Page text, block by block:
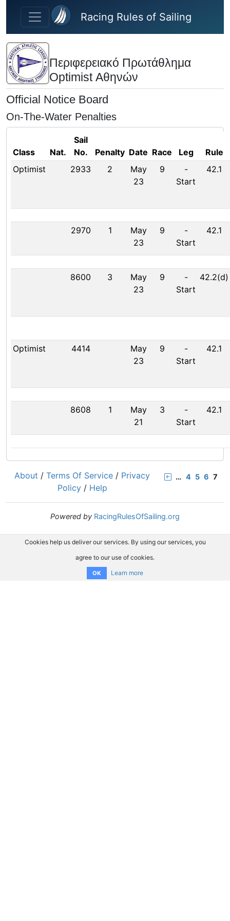
Skip to main content
Racing Rules of Sailing
Περιφερειακό Πρωτάθλημα
Optimist Αθηνών
Official Notice Board
On-The-Water Penalties
Class Nat.
Sail
No.
Penalty Date Race Leg
Rule
Optimist
2933 2
May
23
9
-
Start
42.1
2970 1
May
23
9
-
Start
42.1
8600 3
May
23
9
-
Start
42.2(d)
Optimist 4414
May
23
9
-
Start
42.1
8608 1
May
21
3
-
Start
42.1
… 4 5 6 7
About / Terms Of Service / Privacy
Policy / Help
Powered by RacingRulesOfSailing.org
Cookies help us deliver our services. By using our services, you
agree to our use of cookies.
OK Learn more